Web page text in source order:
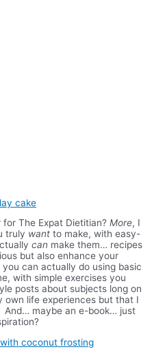
for The Expat Dietitian?More, I
truly want to make, with easy-
can make them… recipes
but also enhance your
can actually do using basic
with simple exercises you
posts about subjects long on
life experiences but that I
And… maybe an e-book… just